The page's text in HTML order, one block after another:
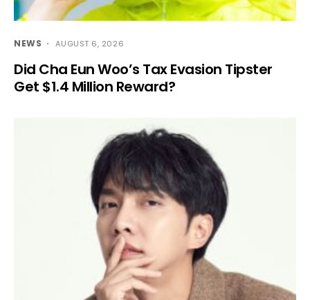
NEWS AUGUST 6, 2026
Did Cha Eun Woo’s Tax Evasion Tipster
Get $1.4 Million Reward?